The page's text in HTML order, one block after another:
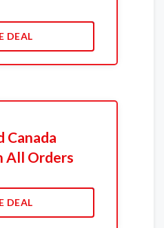
DEAL
Canada
All Orders
DEAL